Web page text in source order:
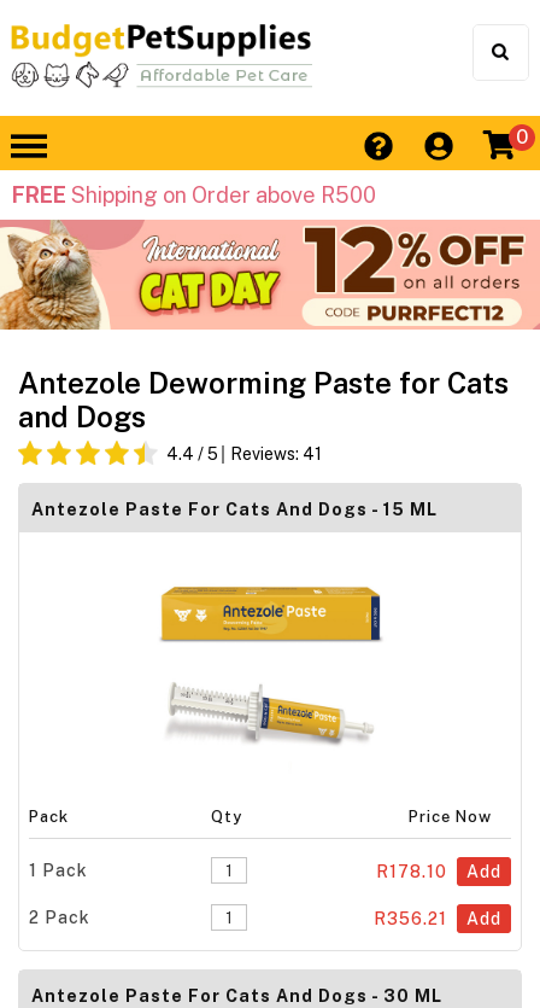
0
FREE Shipping on Order above R500
Antezole Deworming Paste for Cats
and Dogs
4.4 / 5 Reviews: 41
Antezole Paste For Cats And Dogs - 15 ML
Pack Qty Price Now
1 Pack R178.10 Add
2 Pack R356.21 Add
Antezole Paste For Cats And Dogs - 30 ML